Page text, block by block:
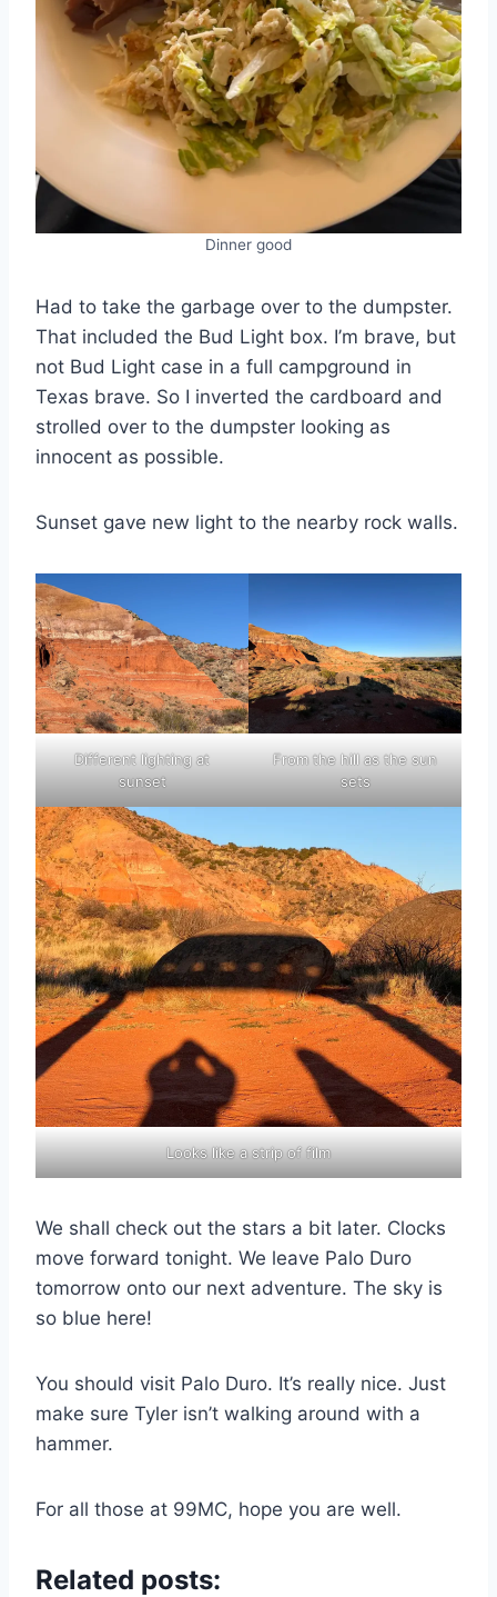
Dinner good
Had to take the garbage over to the dumpster.
That included the Bud Light box. I’m brave, but
not Bud Light case in a full campground in
Texas brave. So I inverted the cardboard and
strolled over to the dumpster looking as
innocent as possible.
Sunset gave new light to the nearby rock walls.
Different lighting at
sunset
From the hill as the sun
sets
Looks like a strip of film
We shall check out the stars a bit later. Clocks
move forward tonight. We leave Palo Duro
tomorrow onto our next adventure. The sky is
so blue here!
You should visit Palo Duro. It’s really nice. Just
make sure Tyler isn’t walking around with a
hammer.
For all those at 99MC, hope you are well.
Related posts: